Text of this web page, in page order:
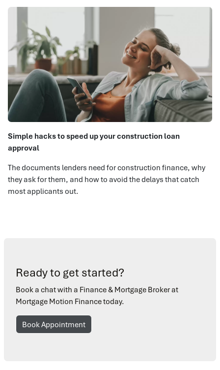
Simple hacks to speed up your construction loan
approval
The documents lenders need for construction finance, why
they ask for them, and how to avoid the delays that catch
most applicants out.
Ready to get started?
Book a chat with a Finance & Mortgage Broker at
Mortgage Motion Finance today.
Book Appointment